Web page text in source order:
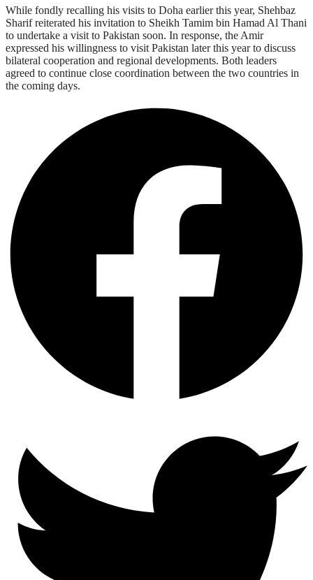
While fondly recalling his visits to Doha earlier this year, Shehbaz
Sharif reiterated his invitation to Sheikh Tamim bin Hamad Al Thani
to undertake a visit to Pakistan soon. In response, the Amir
expressed his willingness to visit Pakistan later this year to discuss
bilateral cooperation and regional developments. Both leaders
agreed to continue close coordination between the two countries in
the coming days.